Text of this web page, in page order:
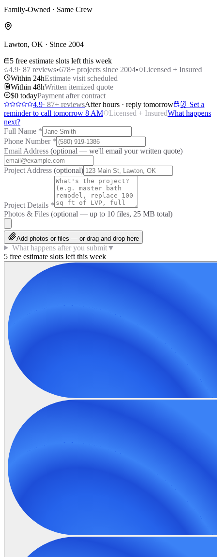
Family-Owned · Same Crew
Lawton, OK · Since 2004
5 free estimate slots left this week
4.9· 87 reviews•678+ projects since 2004•
Licensed + Insured
Within 24hEstimate visit scheduled
Within 48hWritten itemized quote
$0 todayPayment after contract
4.9· 87+ reviewsAfter hours · reply tomorrow
⏰ Set a
reminder to call tomorrow 8 AM
Licensed + InsuredWhat happens
next?
Full Name *
Phone Number *
Email Address (optional — we'll email your written quote)
Project Address (optional)
Project Details *
Photos & Files (optional — up to 10 files, 25 MB total)
Add photos or files — or drag-and-drop here
What happens after you submit▼
5 free estimate slots left this week